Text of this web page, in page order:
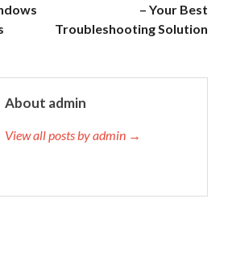
– Your Best
Troubleshooting Solution
About admin
View all posts by admin →